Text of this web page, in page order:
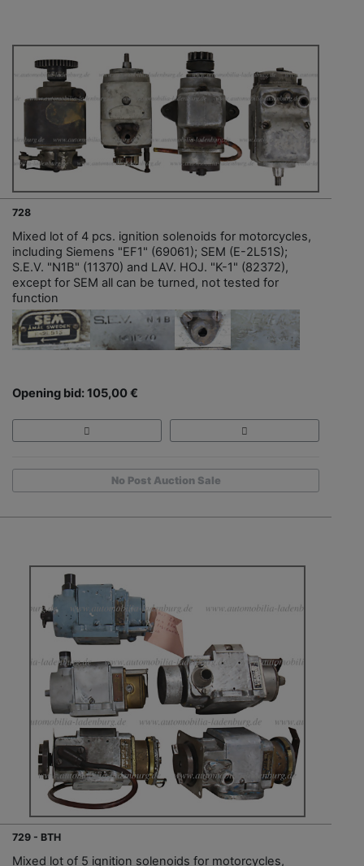
728
Mixed lot of 4 pcs. ignition solenoids for motorcycles,
including Siemens "EF1" (69061); SEM (E-2L51S);
S.E.V. "N1B" (11370) and LAV. HOJ. "K-1" (82372),
except for SEM all can be turned, not tested for
function
Opening bid: 105,00 €
No Post Auction Sale
729 - BTH
Mixed lot of 5 ignition solenoids for motorcycles,